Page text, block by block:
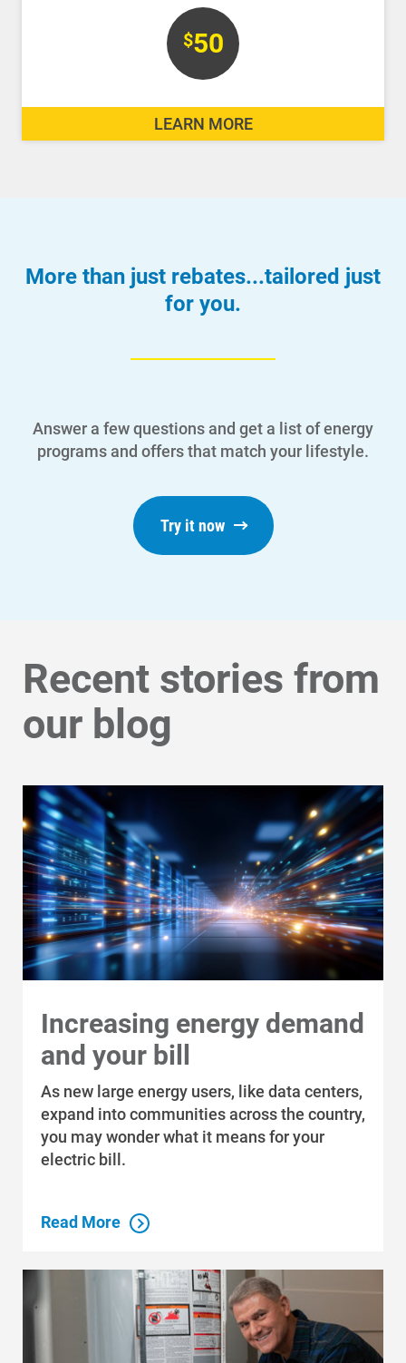
$50
LEARN MORE
More than just rebates...tailored just
for you.
Answer a few questions and get a list of energy
programs and offers that match your lifestyle.
Try it now
Recent stories from
our blog
Increasing energy demand
and your bill
As new large energy users, like data centers,
expand into communities across the country,
you may wonder what it means for your
electric bill.
Read More